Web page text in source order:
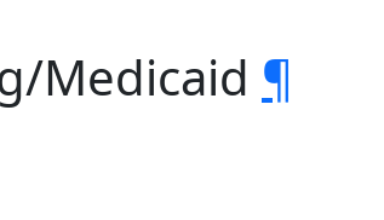
Medicaid ¶